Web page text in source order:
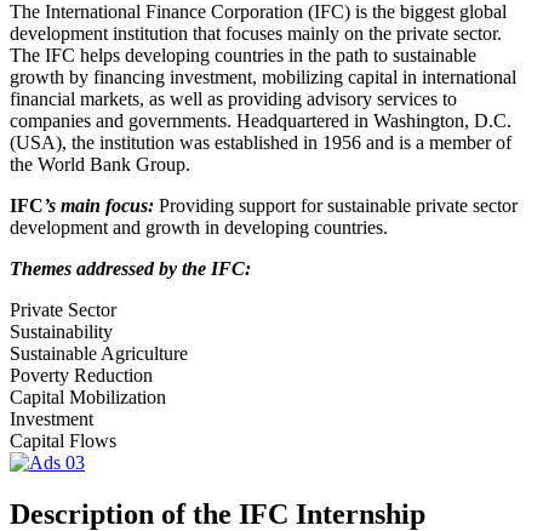
The International Finance Corporation (IFC) is the biggest global
development institution that focuses mainly on the private sector.
The IFC helps developing countries in the path to sustainable
growth by financing investment, mobilizing capital in international
financial markets, as well as providing advisory services to
companies and governments. Headquartered in Washington, D.C.
(USA), the institution was established in 1956 and is a member of
the World Bank Group.
IFC’s main focus: Providing support for sustainable private sector
development and growth in developing countries.
Themes addressed by the IFC:
Private Sector
Sustainability
Sustainable Agriculture
Poverty Reduction
Capital Mobilization
Investment
Capital Flows
Description of the IFC Internship